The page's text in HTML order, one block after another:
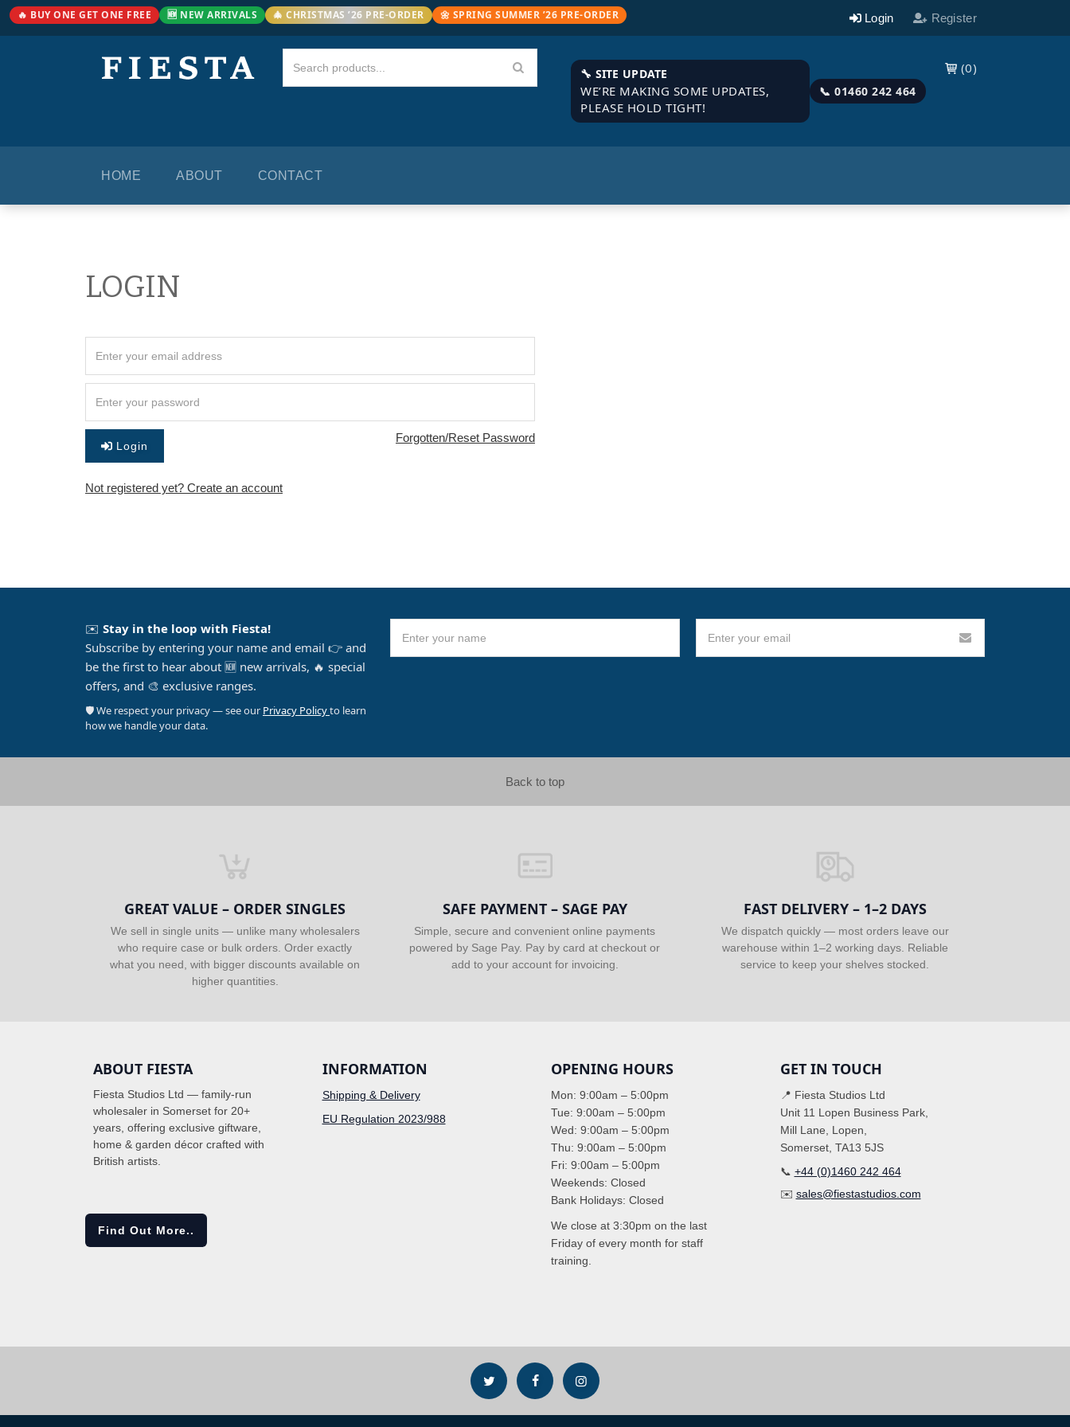
Login Register
🔥 BUY ONE GET ONE FREE 🆕 NEW ARRIVALS 🎄 CHRISTMAS ’26 PRE-ORDER 🌼 SPRING SUMMER ’26 PRE-ORDER
🔧 SITE UPDATE
WE’RE MAKING SOME UPDATES,
PLEASE HOLD TIGHT!
📞 01460 242 464
 (0)
HOME ABOUT CONTACT
LOGIN
Login
Forgotten/Reset Password
Not registered yet? Create an account
✉️ Stay in the loop with Fiesta!
Subscribe by entering your name and email 👉 and
be the first to hear about 🆕 new arrivals, 🔥 special
offers, and 🎨 exclusive ranges.
🛡️ We respect your privacy — see our Privacy Policyto learn
how we handle your data.
Back to top
GREAT VALUE – ORDER SINGLES
We sell in single units — unlike many wholesalers
who require case or bulk orders. Order exactly
what you need, with bigger discounts available on
higher quantities.
SAFE PAYMENT – SAGE PAY
Simple, secure and convenient online payments
powered by Sage Pay. Pay by card at checkout or
add to your account for invoicing.
FAST DELIVERY – 1–2 DAYS
We dispatch quickly — most orders leave our
warehouse within 1–2 working days. Reliable
service to keep your shelves stocked.
ABOUT FIESTA
Fiesta Studios Ltd — family-run
wholesaler in Somerset for 20+
years, offering exclusive giftware,
home & garden décor crafted with
British artists.
Find Out More..
INFORMATION
Shipping & Delivery
EU Regulation 2023/988
OPENING HOURS
Mon: 9:00am – 5:00pm
Tue: 9:00am – 5:00pm
Wed: 9:00am – 5:00pm
Thu: 9:00am – 5:00pm
Fri: 9:00am – 5:00pm
Weekends: Closed
Bank Holidays: Closed
We close at 3:30pm on the last
Friday of every month for staff
training.
GET IN TOUCH
📍 Fiesta Studios Ltd
Unit 11 Lopen Business Park,
Mill Lane, Lopen,
Somerset, TA13 5JS
📞 +44 (0)1460 242 464
✉️ sales@fiestastudios.com
  